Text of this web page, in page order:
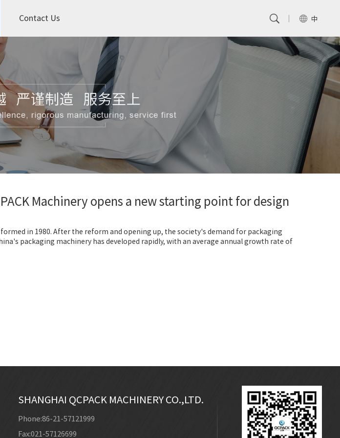
Contact Us 中
Machinery opens a new starting point for design
in 1980. After the reform and opening up, the society's demand for packaging
packaging machinery has developed rapidly, with an average annual growth rate of
SHANGHAI QCPACK MACHINERY CO.,LTD.
Phone:86-21-57121999
Fax:021-57126699